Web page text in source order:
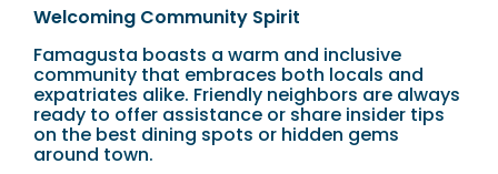
Welcoming Community Spirit
Famagusta boasts a warm and inclusive
community that embraces both locals and
expatriates alike. Friendly neighbors are always
ready to offer assistance or share insider tips
on the best dining spots or hidden gems
around town.